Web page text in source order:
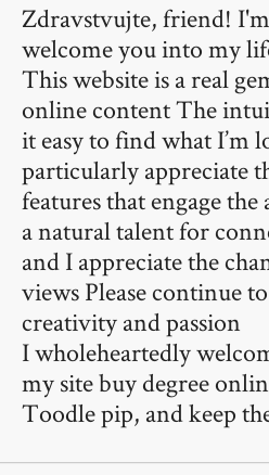
Zdravstvujte, friend!
welcome you into my
This website is a real
online content The
it easy to find what I’m
particularly appreciate
features that engage
a natural talent for
and I appreciate the
views Please continue
creativity and passion
I wholeheartedly
my sitebuy degree
Toodle pip, and keep